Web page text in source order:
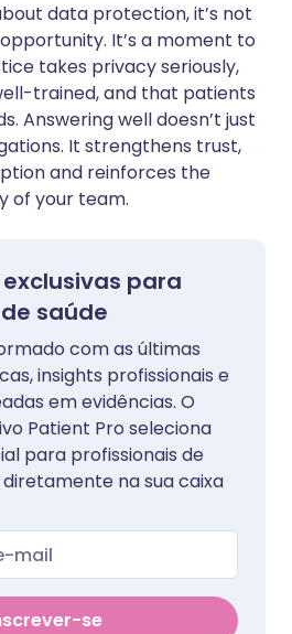
data protection, it’s not
It’s a moment to
takes privacy seriously,
trained, and that patients
Answering well doesn’t just
It strengthens trust,
and reinforces the
of your team.
para
saúde
com as últimas
insights profissionais e
em evidências. O
Patient Pro seleciona
para profissionais de
na sua caixa
se